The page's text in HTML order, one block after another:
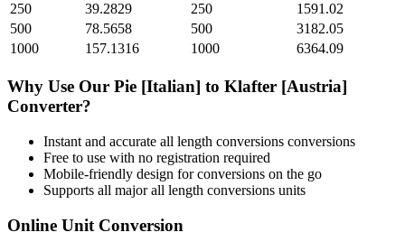
250
39.2829 250
1591.02
500
78.5658 500
3182.05
1000
157.1316 1000 6364.09
Why Use Our Pie [Italian] to Klafter [Austria]
Converter?
Instant and accurate all length conversions conversions
Free to use with no registration required
Mobile-friendly design for conversions on the go
Supports all majorall length conversions units
Online Unit Conversion